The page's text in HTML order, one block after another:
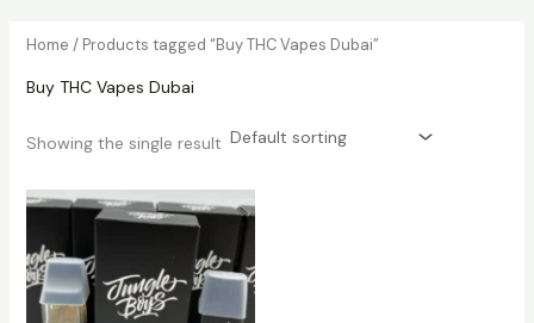
Home / Products tagged “Buy THC Vapes Dubai”
Buy THC Vapes Dubai
Showing the single result